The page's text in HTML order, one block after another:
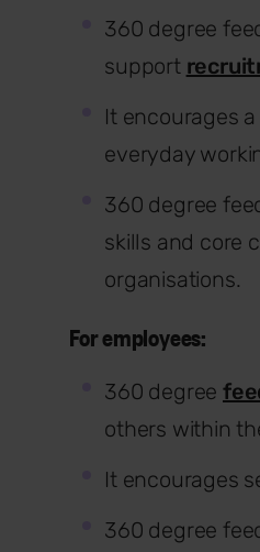
360 degree
support
It encourages a
everyday
360 degree
skills and core
organisations.
For employees:
360 degree
others within
It encourages
360 degree